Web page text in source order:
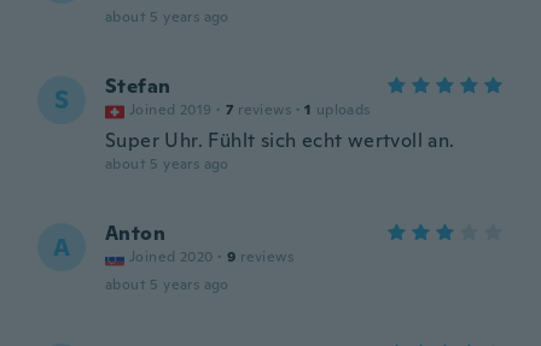
about 5 years ago
S Stefan
Joined 2019 · 7 reviews · 1 uploads
Super Uhr. Fühlt sich echt wertvoll an.
about 5 years ago
A Anton
Joined 2020 · 9 reviews
about 5 years ago